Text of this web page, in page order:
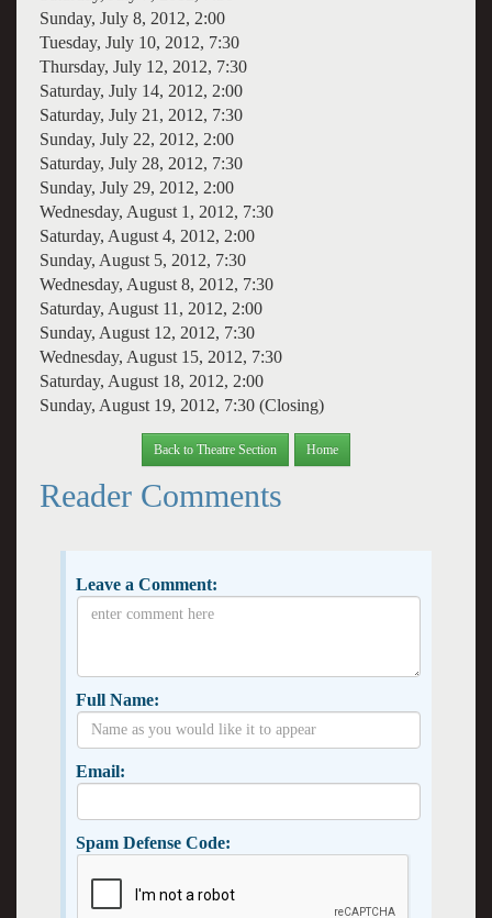
Sunday, July 8, 2012, 2:00
Tuesday, July 10, 2012, 7:30
Thursday, July 12, 2012, 7:30
Saturday, July 14, 2012, 2:00
Saturday, July 21, 2012, 7:30
Sunday, July 22, 2012, 2:00
Saturday, July 28, 2012, 7:30
Sunday, July 29, 2012, 2:00
Wednesday, August 1, 2012, 7:30
Saturday, August 4, 2012, 2:00
Sunday, August 5, 2012, 7:30
Wednesday, August 8, 2012, 7:30
Saturday, August 11, 2012, 2:00
Sunday, August 12, 2012, 7:30
Wednesday, August 15, 2012, 7:30
Saturday, August 18, 2012, 2:00
Sunday, August 19, 2012, 7:30 (Closing)
Back to Theatre Section Home
Reader Comments
Leave a Comment:
Full Name:
Email:
Spam Defense Code: